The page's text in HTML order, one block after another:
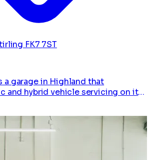
FK7 7ST
a garage in Highland that
and hybrid vehicle servicing on its